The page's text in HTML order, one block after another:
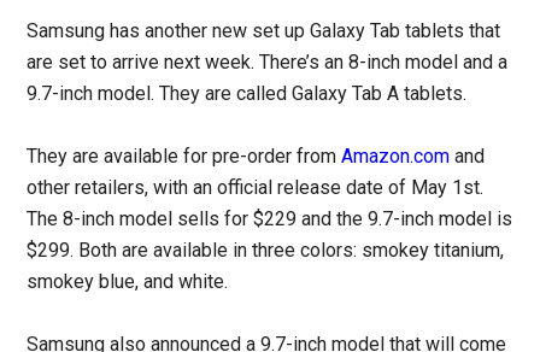
Samsung has another new set up Galaxy Tab tablets that
are set to arrive next week. There’s an 8-inch model and a
9.7-inch model. They are called Galaxy Tab A tablets.
They are available for pre-order fromAmazon.com and
other retailers, with an official release date of May 1st.
The 8-inch model sells for $229 and the 9.7-inch model is
$299. Both are available in three colors: smokey titanium,
smokey blue, and white.
Samsung also announced a 9.7-inch model that will come